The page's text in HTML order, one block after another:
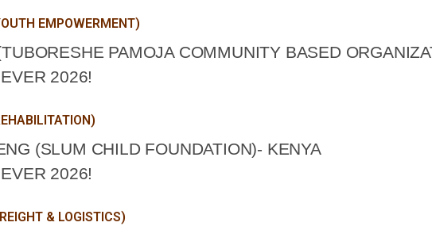
EMPOWERMENT)
PAMOJA COMMUNITY BASED
2026!
(SLUM CHILD FOUNDATION)- KENYA
2026!
& LOGISTICS)